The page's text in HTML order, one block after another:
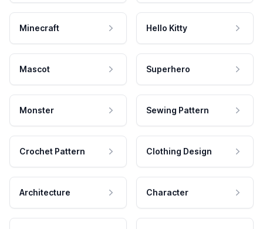
Minecraft Hello Kitty
Mascot Superhero
Monster Sewing Pattern
Crochet Pattern Clothing Design
Architecture Character